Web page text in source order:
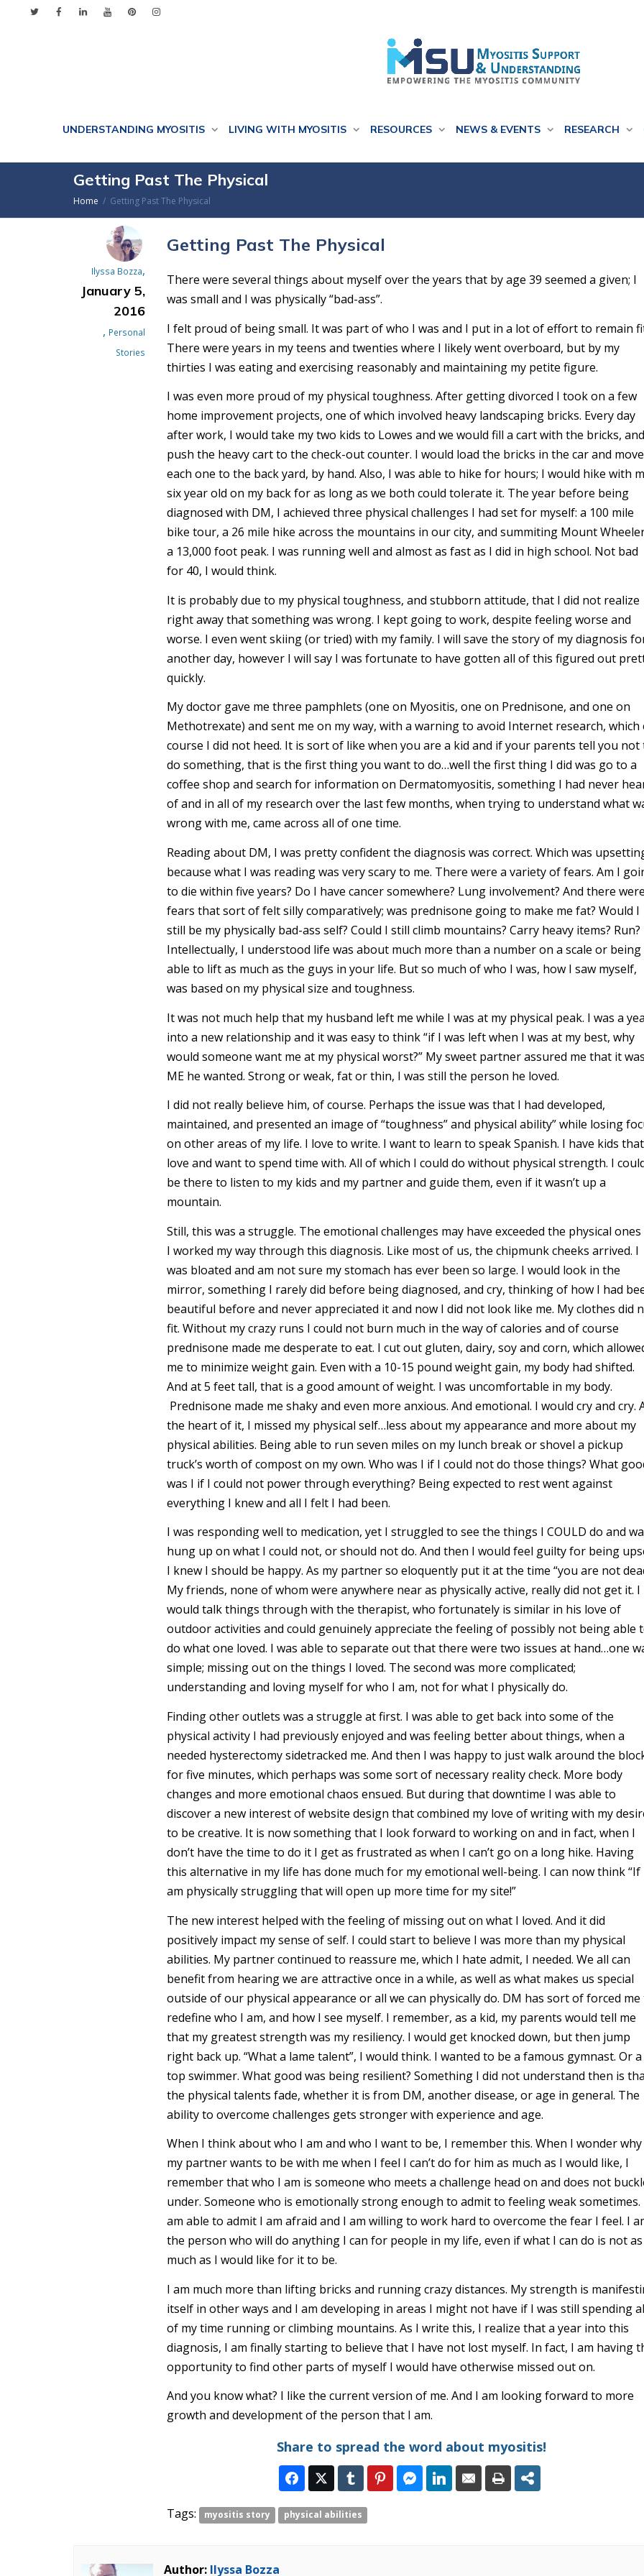
UNDERSTANDING MYOSITIS LIVING WITH MYOSITIS RESOURCES NEWS & EVENTS RESEARCH
Getting Past The Physical
Home Getting Past The Physical
Ilyssa Bozza,
January 5,
2016
, Personal
Stories
Getting Past The Physical
There were several things about myself over the years that by age 39 seemed a given; I
was small and I was physically “bad-ass”.
I felt proud of being small. It was part of who I was and I put in a lot of effort to remain
There were years in my teens and twenties where I likely went overboard, but by my
thirties I was eating and exercising reasonably and maintaining my petite figure.
I was even more proud of my physical toughness. After getting divorced I took on a few
home improvement projects, one of which involved heavy landscaping bricks. Every day
after work, I would take my two kids to Lowes and we would fill a cart with the bricks, and
push the heavy cart to the check-out counter. I would load the bricks in the car and move
each one to the back yard, by hand. Also, I was able to hike for hours; I would hike with
six year old on my back for as long as we both could tolerate it. The year before being
diagnosed with DM, I achieved three physical challenges I had set for myself: a 100 mile
bike tour, a 26 mile hike across the mountains in our city, and summiting Mount
a 13,000 foot peak. I was running well and almost as fast as I did in high school. Not bad
for 40, I would think.
It is probably due to my physical toughness, and stubborn attitude, that I did not realize
right away that something was wrong. I kept going to work, despite feeling worse and
worse. I even went skiing (or tried) with my family. I will save the story of my diagnosis
another day, however I will say I was fortunate to have gotten all of this figured out
quickly.
My doctor gave me three pamphlets (one on Myositis, one on Prednisone, and one on
Methotrexate) and sent me on my way, with a warning to avoid Internet research, which
course I did not heed. It is sort of like when you are a kid and if your parents tell you not
do something, that is the first thing you want to do…well the first thing I did was go to a
coffee shop and search for information on Dermatomyositis, something I had never
of and in all of my research over the last few months, when trying to understand what
wrong with me, came across all of one time.
Reading about DM, I was pretty confident the diagnosis was correct. Which was
because what I was reading was very scary to me. There were a variety of fears. Am I
to die within five years? Do I have cancer somewhere? Lung involvement? And there were
fears that sort of felt silly comparatively; was prednisone going to make me fat? Would I
still be my physically bad-ass self? Could I still climb mountains? Carry heavy items? Run?
Intellectually, I understood life was about much more than a number on a scale or being
able to lift as much as the guys in your life. But so much of who I was, how I saw myself,
was based on my physical size and toughness.
It was not much help that my husband left me while I was at my physical peak. I was a
into a new relationship and it was easy to think “if I was left when I was at my best, why
would someone want me at my physical worst?” My sweet partner assured me that it was
ME he wanted. Strong or weak, fat or thin, I was still the person he loved.
I did not really believe him, of course. Perhaps the issue was that I had developed,
maintained, and presented an image of “toughness” and physical ability” while losing
on other areas of my life. I love to write. I want to learn to speak Spanish. I have kids
love and want to spend time with. All of which I could do without physical strength. I
be there to listen to my kids and my partner and guide them, even if it wasn’t up a
mountain.
Still, this was a struggle. The emotional challenges may have exceeded the physical ones
I worked my way through this diagnosis. Like most of us, the chipmunk cheeks arrived. I
was bloated and am not sure my stomach has ever been so large. I would look in the
mirror, something I rarely did before being diagnosed, and cry, thinking of how I had
beautiful before and never appreciated it and now I did not look like me. My clothes did
fit. Without my crazy runs I could not burn much in the way of calories and of course
prednisone made me desperate to eat. I cut out gluten, dairy, soy and corn, which
me to minimize weight gain. Even with a 10-15 pound weight gain, my body had shifted.
And at 5 feet tall, that is a good amount of weight. I was uncomfortable in my body.
Prednisone made me shaky and even more anxious. And emotional. I would cry and cry.
the heart of it, I missed my physical self…less about my appearance and more about my
physical abilities. Being able to run seven miles on my lunch break or shovel a pickup
truck’s worth of compost on my own. Who was I if I could not do those things? What
was I if I could not power through everything? Being expected to rest went against
everything I knew and all I felt I had been.
I was responding well to medication, yet I struggled to see the things I COULD do and
hung up on what I could not, or should not do. And then I would feel guilty for being
I knew I should be happy. As my partner so eloquently put it at the time “you are not
My friends, none of whom were anywhere near as physically active, really did not get it. I
would talk things through with the therapist, who fortunately is similar in his love of
outdoor activities and could genuinely appreciate the feeling of possibly not being able
do what one loved. I was able to separate out that there were two issues at hand…one
simple; missing out on the things I loved. The second was more complicated;
understanding and loving myself for who I am, not for what I physically do.
Finding other outlets was a struggle at first. I was able to get back into some of the
physical activity I had previously enjoyed and was feeling better about things, when a
needed hysterectomy sidetracked me. And then I was happy to just walk around the
for five minutes, which perhaps was some sort of necessary reality check. More body
changes and more emotional chaos ensued. But during that downtime I was able to
discover a new interest of website design that combined my love of writing with my
to be creative. It is now something that I look forward to working on and in fact, when I
don’t have the time to do it I get as frustrated as when I can’t go on a long hike. Having
this alternative in my life has done much for my emotional well-being. I can now think “If
am physically struggling that will open up more time for my site!”
The new interest helped with the feeling of missing out on what I loved. And it did
positively impact my sense of self. I could start to believe I was more than my physical
abilities. My partner continued to reassure me, which I hate admit, I needed. We all can
benefit from hearing we are attractive once in a while, as well as what makes us special
outside of our physical appearance or all we can physically do. DM has sort of forced me
redefine who I am, and how I see myself. I remember, as a kid, my parents would tell me
that my greatest strength was my resiliency. I would get knocked down, but then jump
right back up. “What a lame talent”, I would think. I wanted to be a famous gymnast. Or a
top swimmer. What good was being resilient? Something I did not understand then is
the physical talents fade, whether it is from DM, another disease, or age in general. The
ability to overcome challenges gets stronger with experience and age.
When I think about who I am and who I want to be, I remember this. When I wonder why
my partner wants to be with me when I feel I can’t do for him as much as I would like, I
remember that who I am is someone who meets a challenge head on and does not
under. Someone who is emotionally strong enough to admit to feeling weak sometimes.
am able to admit I am afraid and I am willing to work hard to overcome the fear I feel. I
the person who will do anything I can for people in my life, even if what I can do is not as
much as I would like for it to be.
I am much more than lifting bricks and running crazy distances. My strength is
itself in other ways and I am developing in areas I might not have if I was still spending
of my time running or climbing mountains. As I write this, I realize that a year into this
diagnosis, I am finally starting to believe that I have not lost myself. In fact, I am having
opportunity to find other parts of myself I would have otherwise missed out on.
And you know what? I like the current version of me. And I am looking forward to more
growth and development of the person that I am.
Share to spread the word about myositis!
Tags: myositis story physical abilities
Author: Ilyssa Bozza